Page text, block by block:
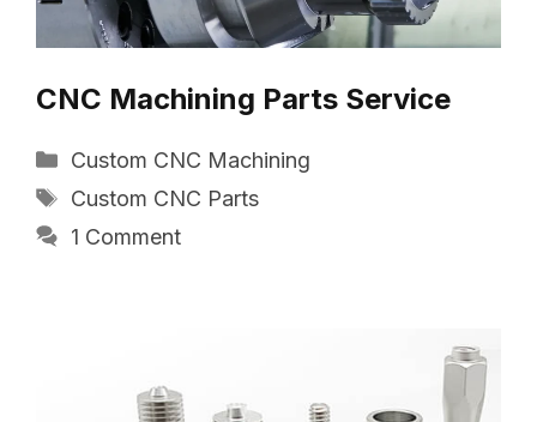
CNC Machining Parts Service
Categories
Custom CNC Machining
Tags
Custom CNC Parts
1 Comment